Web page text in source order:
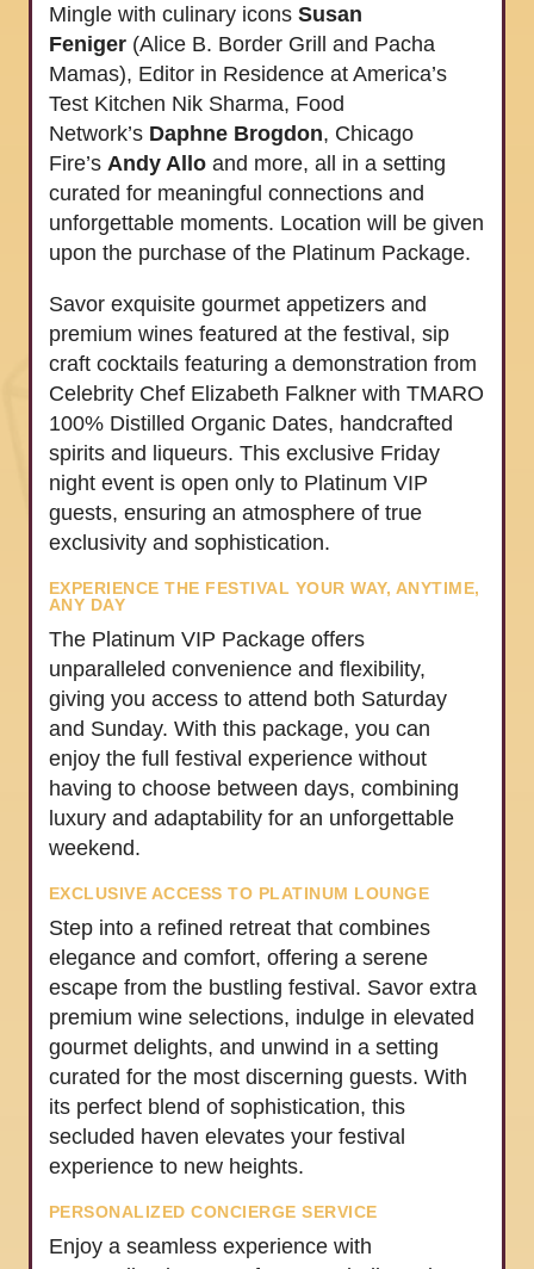
Mingle with culinary icons Susan
Feniger (Alice B. Border Grill and Pacha
Mamas), Editor in Residence at America’s
Test Kitchen Nik Sharma, Food
Network’s Daphne Brogdon, Chicago
Fire’s Andy Allo and more, all in a setting
curated for meaningful connections and
unforgettable moments. Location will be given
upon the purchase of the Platinum Package.
Savor exquisite gourmet appetizers and
premium wines featured at the festival, sip
craft cocktails featuring a demonstration from
Celebrity Chef Elizabeth Falkner with TMARO
100% Distilled Organic Dates, handcrafted
spirits and liqueurs. This exclusive Friday
night event is open only to Platinum VIP
guests, ensuring an atmosphere of true
exclusivity and sophistication.
EXPERIENCE THE FESTIVAL YOUR WAY, ANYTIME,
ANY DAY
The Platinum VIP Package offers
unparalleled convenience and flexibility,
giving you access to attend both Saturday
and Sunday. With this package, you can
enjoy the full festival experience without
having to choose between days, combining
luxury and adaptability for an unforgettable
weekend.
EXCLUSIVE ACCESS TO PLATINUM LOUNGE
Step into a refined retreat that combines
elegance and comfort, offering a serene
escape from the bustling festival. Savor extra
premium wine selections, indulge in elevated
gourmet delights, and unwind in a setting
curated for the most discerning guests. With
its perfect blend of sophistication, this
secluded haven elevates your festival
experience to new heights.
PERSONALIZED CONCIERGE SERVICE
Enjoy a seamless experience with